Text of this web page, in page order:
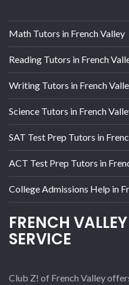
Math Tutors in French Valley
Reading Tutors in French
Writing Tutors in French
Science Tutors in French
SAT Test Prep Tutors in
ACT Test Prep Tutors in
College Admissions Help in
FRENCH
SERVICE
Club Z! of French Valley